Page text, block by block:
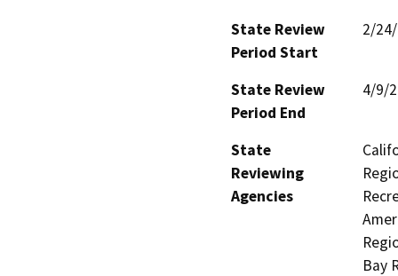
State Review
Period Start
2/
State Review
Period End
4/9/
State
Reviewing
Agencies
Bay